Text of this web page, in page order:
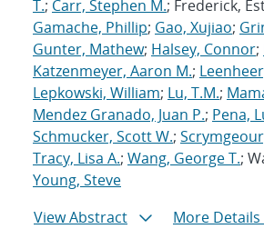
T.; Carr, Stephen M.; Frederick,
Gamache, Phillip; Gao, Xujiao;
Gunter, Mathew; Halsey, Connor;
Katzenmeyer, Aaron M.;
Lepkowski, William; Lu, T.M.;
Mendez Granado, Juan P.; Pena,
Schmucker, Scott W.;
Tracy, Lisa A.; Wang, George T.;
Young, Steve
View Abstract
More Details